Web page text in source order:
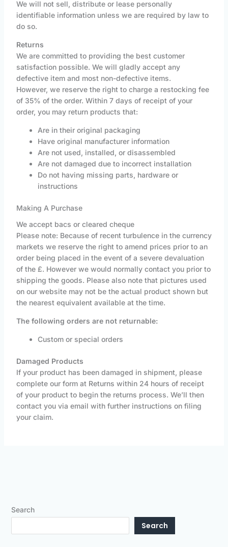
We will not sell, distribute or lease personally
identifiable information unless we are required by law to
do so.
Returns
We are committed to providing the best customer
satisfaction possible. We will gladly accept any
defective item and most non-defective items.
However, we reserve the right to charge a restocking fee
of 35% of the order. Within 7 days of receipt of your
order, you may return products that:
Are in their original packaging
Have original manufacturer information
Are not used, installed, or disassembled
Are not damaged due to incorrect installation
Do not having missing parts, hardware or
instructions
Making A Purchase
We accept bacs or cleared cheque
Please note: Because of recent turbulence in the currency
markets we reserve the right to amend prices prior to an
order being placed in the event of a severe devaluation
of the £. However we would normally contact you prior to
shipping the goods. Please also note that pictures used
on our website may not be the actual product shown but
the nearest equivalent available at the time.
The following orders are not returnable:
Custom or special orders
Damaged Products
If your product has been damaged in shipment, please
complete our form at Returns within 24 hours of receipt
of your product to begin the returns process. We’ll then
contact you via email with further instructions on filing
your claim.
Search
Search